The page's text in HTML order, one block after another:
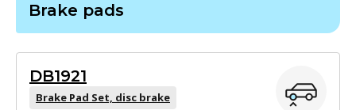
Brake pads
DB1921
Brake Pad Set, disc brake